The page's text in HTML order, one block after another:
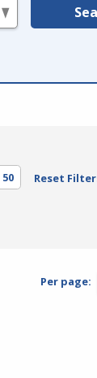
50 Reset
Per page: